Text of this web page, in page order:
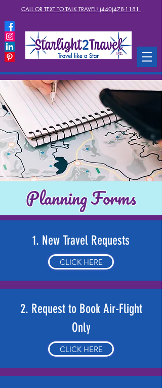
CALL OR TEXT TO TALK TRAVEL! (440)478-1181
Planning Forms
1. New Travel Requests
CLICK HERE
2. Request to Book Air-Flight
Only
CLICK HERE